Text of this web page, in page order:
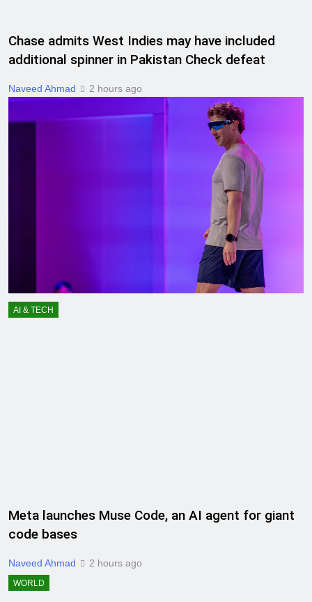
Chase admits West Indies may have included
additional spinner in Pakistan Check defeat
Naveed Ahmad 2 hours ago
AI & TECH
Meta launches Muse Code, an AI agent for giant
code bases
Naveed Ahmad 2 hours ago
WORLD